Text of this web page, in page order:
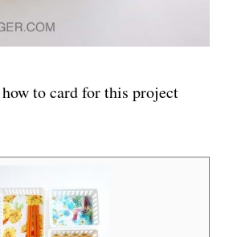
to card for this project